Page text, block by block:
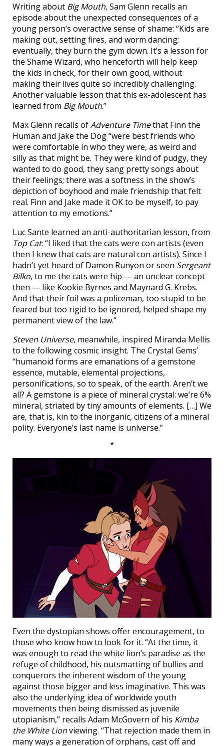
Writing about Big Mouth, Sam Glenn recalls an
episode about the unexpected consequences of a
young person’s overactive sense of shame: “Kids are
making out, setting fires, and worm dancing;
eventually, they burn the gym down. It’s a lesson for
the Shame Wizard, who henceforth will help keep
the kids in check, for their own good, without
making their lives quite so incredibly challenging.
Another valuable lesson that this ex-adolescent has
learned from Big Mouth.”
Max Glenn recalls ofAdventure Timethat Finn the
Human and Jake the Dog “were best friends who
were comfortable in who they were, as weird and
silly as that might be. They were kind of pudgy, they
wanted to do good, they sang pretty songs about
their feelings; there was a softness in the show’s
depiction of boyhood and male friendship that felt
real. Finn and Jake made it OK to be myself, to pay
attention to my emotions.”
Luc Sante learned an anti-authoritarian lesson, from
Top Cat: “I liked that the cats were con artists (even
then I knew that cats are natural con artists). Since I
hadn’t yet heard of Damon Runyon or seen Sergeant
Bilko, to me the cats were hip — an unclear concept
then — like Kookie Byrnes and Maynard G. Krebs.
And that their foil was a policeman, too stupid to be
feared but too rigid to be ignored, helped shape my
permanent view of the law.”
Steven Universe, meanwhile, inspired Miranda Mellis
to the following cosmic insight. The Crystal Gems’
“humanoid forms are emanations of a gemstone
essence, mutable, elemental projections,
personifications, so to speak, of the earth. Aren’t we
all? A gemstone is a piece of mineral crystal: we’re 6%
mineral, striated by tiny amounts of elements. […] We
are, that is, kin to the inorganic, citizens of a mineral
polity. Everyone’s last name is universe.”
*
Even the dystopian shows offer encouragement, to
those who know how to look for it. “At the time, it
was enough to read the white lion’s paradise as the
refuge of childhood, his outsmarting of bullies and
conquerors the inherent wisdom of the young
against those bigger and less imaginative. This was
also the underlying idea of worldwide youth
movements then being dismissed as juvenile
utopianism,” recalls Adam McGovern of his Kimba
the White Lionviewing. “That rejection made them in
many ways a generation of orphans, cast off and